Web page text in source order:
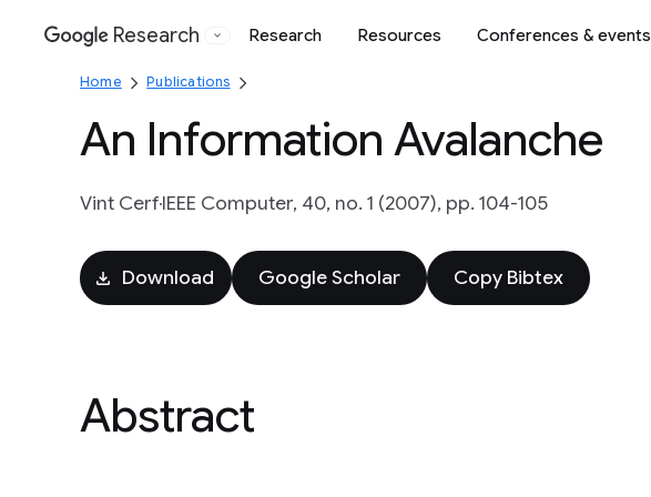
Google
Research Research Resources Conferences & events
Home Publications
An Information Avalanche
Vint CerfIEEE Computer, 40, no. 1 (2007), pp. 104-105
Download Google Scholar Copy Bibtex
Abstract